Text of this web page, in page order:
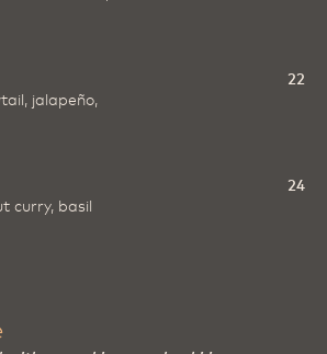
jalapeño,
22
curry, basil
24